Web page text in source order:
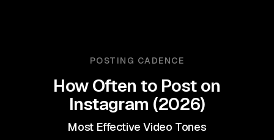
POSTING CADENCE
How Often to Post on
Instagram (2026)
Most Effective Video Tones